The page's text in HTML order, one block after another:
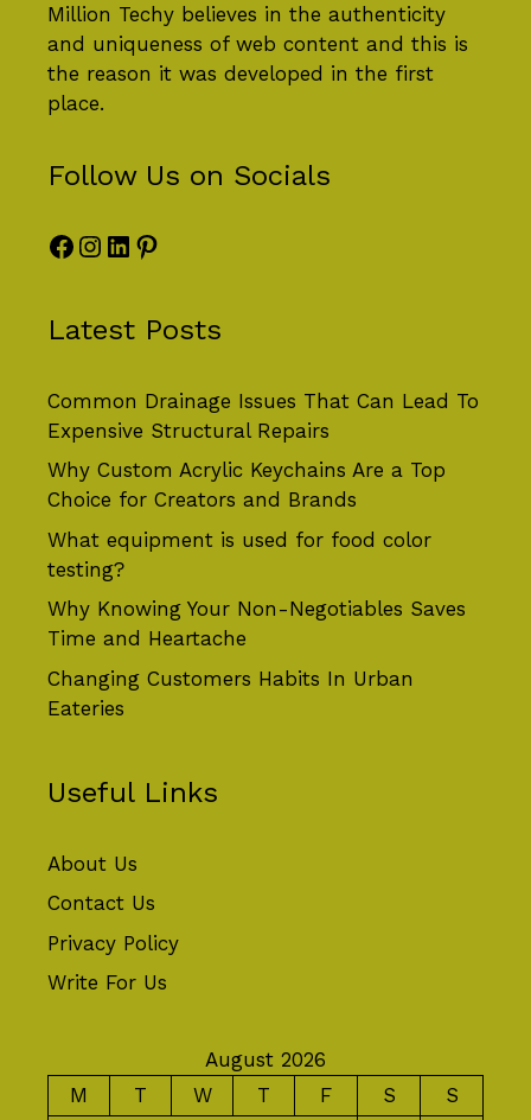
Million Techy believes in the authenticity
and uniqueness of web content and this is
the reason it was developed in the first
place.
Follow Us on Socials
Facebook
Instagram
LinkedIn
Pinterest
Latest Posts
Common Drainage Issues That Can Lead To
Expensive Structural Repairs
Why Custom Acrylic Keychains Are a Top
Choice for Creators and Brands
What equipment is used for food color
testing?
Why Knowing Your Non-Negotiables Saves
Time and Heartache
Changing Customers Habits In Urban
Eateries
Useful Links
About Us
Contact Us
Privacy Policy
Write For Us
August 2026
M
T W T F S S